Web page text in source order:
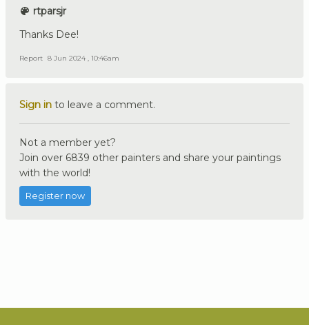
rtparsjr
Thanks Dee!
Report 8 Jun 2024 , 10:46am
Sign in to leave a comment.
Not a member yet?
Join over 6839 other painters and share your paintings
with the world!
Register now